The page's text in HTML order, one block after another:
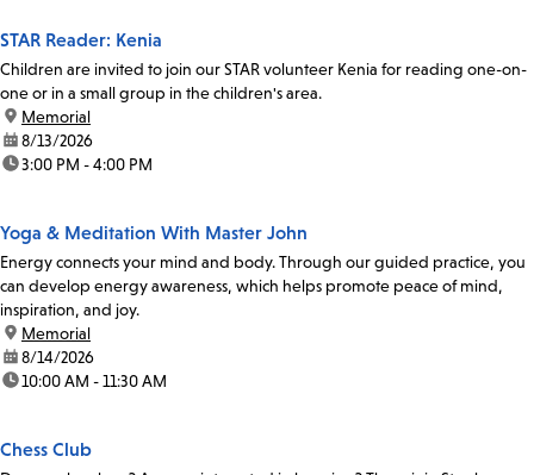
STAR Reader: Kenia
Children are invited to join our STAR volunteer Kenia for reading one-on-
one or in a small group in the children's area.
location:
Memorial
date:8/13/2026
time:3:00 PM - 4:00 PM
Yoga & Meditation With Master John
Energy connects your mind and body. Through our guided practice, you
can develop energy awareness, which helps promote peace of mind,
inspiration, and joy.
location:
Memorial
date:8/14/2026
time:10:00 AM - 11:30 AM
Chess Club